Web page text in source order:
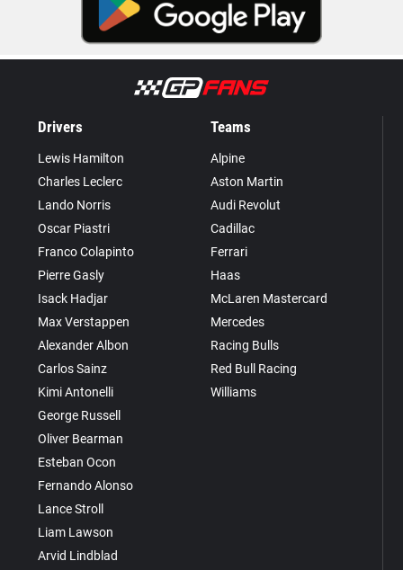
Drivers
Lewis Hamilton
Charles Leclerc
Lando Norris
Oscar Piastri
Franco Colapinto
Pierre Gasly
Isack Hadjar
Max Verstappen
Alexander Albon
Carlos Sainz
Kimi Antonelli
George Russell
Oliver Bearman
Esteban Ocon
Fernando Alonso
Lance Stroll
Liam Lawson
Arvid Lindblad
Teams
Alpine
Aston Martin
Audi Revolut
Cadillac
Ferrari
Haas
McLaren Mastercard
Mercedes
Racing Bulls
Red Bull Racing
Williams